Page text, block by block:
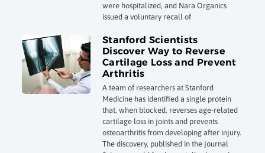
were hospitalized, and Nara Organics
issued a voluntary recall of
Stanford Scientists
Discover Way to Reverse
Cartilage Loss and Prevent
Arthritis
A team of researchers at Stanford
Medicine has identified a single protein
that, when blocked, reverses age-related
cartilage loss in joints and prevents
osteoarthritis from developing after injury.
The discovery, published in the journal